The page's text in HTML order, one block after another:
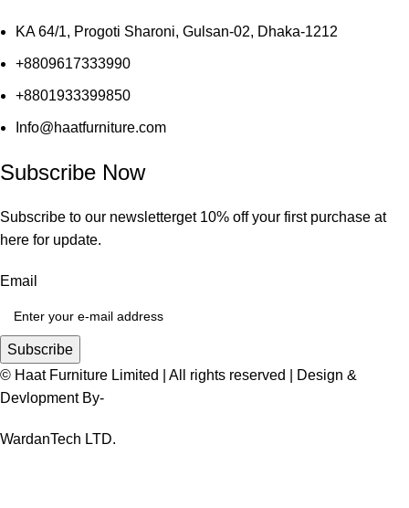
KA 64/1, Progoti Sharoni, Gulsan-02, Dhaka-1212
+8809617333990
+8801933399850
Info@haatfurniture.com
Subscribe Now
Subscribe to our newsletterget 10% off your first purchase at
here for update.
Email
Subscribe
© Haat Furniture Limited | All rights reserved | Design &
Devlopment By-
WardanTech LTD.